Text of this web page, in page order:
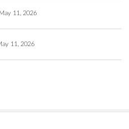
May 11, 2026
11, 2026